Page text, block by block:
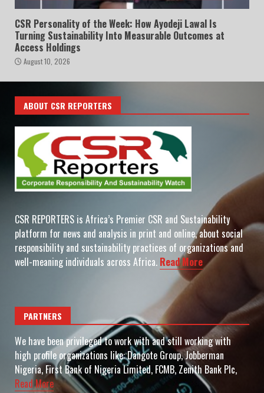
CSR Personality of the Week: How Ayodeji Lawal Is
Turning Sustainability Into Measurable Outcomes at
Access Holdings
August 10, 2026
ABOUT CSR REPORTERS
CSR REPORTERS is Africa’s Premier CSR and Sustainability
platform for news and analysis in print and online, about social
responsibility and sustainability practices of organizations and
well-meaning individuals across Africa. Read More
PARTNERS
We have been privileged to work with and still working with
high profile organizations like: Dangote Group, Jobberman
Nigeria, First Bank of Nigeria Limited, FCMB, Zenith Bank Plc,
Read More